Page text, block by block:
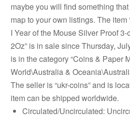
maybe you will find something
map to your own listings. The
I Year of the Mouse Silver Proof
2Oz” is in sale since Thursday,
is in the category “Coins & Paper
World\Australia &
The seller is “ukr-coins” and is
item can be shipped worldwide.
Circulated/Uncirculated: